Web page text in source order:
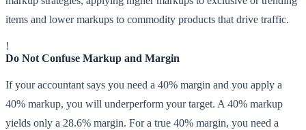
items and lower markups to commodity products that drive traffic.
!
Do Not Confuse Markup and Margin
If your accountant says you need a 40% margin and you apply a
40% markup, you will underperform your target. A 40% markup
yields only a 28.6% margin. For a true 40% margin, you need a